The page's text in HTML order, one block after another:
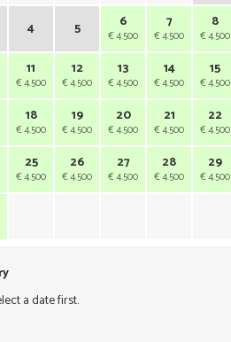
4 5 6
€ 4.500
7
€ 4.500
8
€ 4.500
11
€ 4.500
12
€ 4.500
13
€ 4.500
14
€ 4.500
15
€ 4.500
18
€ 4.500
19
€ 4.500
20
€ 4.500
21
€ 4.500
22
€ 4.500
25
€ 4.500
26
€ 4.500
27
€ 4.500
28
€ 4.500
29
€ 4.500
a date first.